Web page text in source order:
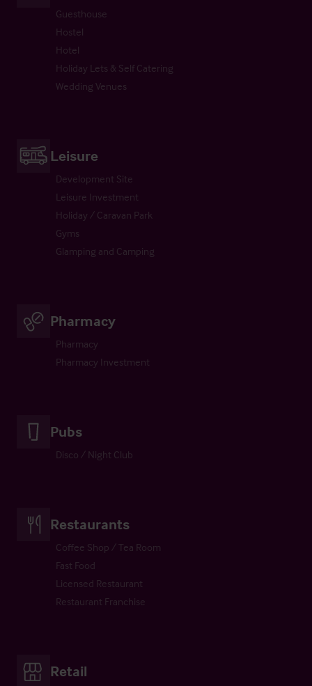
Guesthouse
Hostel
Hotel
Holiday Lets & Self Catering
Wedding Venues
Leisure
Development Site
Leisure Investment
Holiday / Caravan Park
Gyms
Glamping and Camping
Pharmacy
Pharmacy
Pharmacy Investment
Pubs
Disco / Night Club
Restaurants
Coffee Shop / Tea Room
Fast Food
Licensed Restaurant
Restaurant Franchise
Retail